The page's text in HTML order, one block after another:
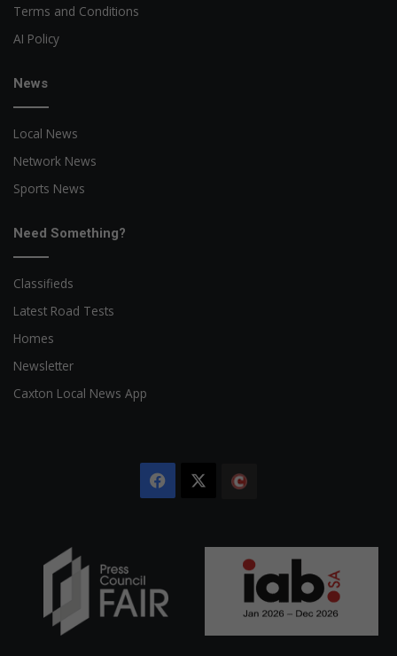
Terms and Conditions
AI Policy
News
Local News
Network News
Sports News
Need Something?
Classifieds
Latest Road Tests
Homes
Newsletter
Caxton Local News App
Facebook